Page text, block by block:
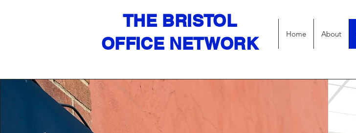
Home About
THE BRISTOL
OFFICE NETWORK